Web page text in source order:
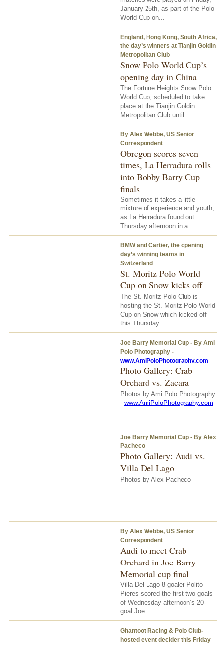
January 25th, as part of the Polo
World Cup on...
England, Hong Kong, South Africa,
the day’s winners at Tianjin Goldin
Metropolitan Club
Snow Polo World Cup’s
opening day in China
The Fortune Heights Snow Polo
World Cup, scheduled to take
place at the Tianjin Goldin
Metropolitan Club until...
By Alex Webbe, US Senior
Correspondent
Obregon scores seven
times, La Herradura rolls
into Bobby Barry Cup
finals
Sometimes it takes a little
mixture of experience and youth,
as La Herradura found out
Thursday afternoon in a...
BMW and Cartier, the opening
day’s winning teams in
Switzerland
St. Moritz Polo World
Cup on Snow kicks off
The St. Moritz Polo Club is
hosting the St. Moritz Polo World
Cup on Snow which kicked off
this Thursday...
Joe Barry Memorial Cup - By Ami
Polo Photography -
www.AmiPoloPhotography.com
Photo Gallery: Crab
Orchard vs. Zacara
Photos by Ami Polo Photography
- www.AmiPoloPhotography.com
Joe Barry Memorial Cup - By Alex
Pacheco
Photo Gallery: Audi vs.
Villa Del Lago
Photos by Alex Pacheco
By Alex Webbe, US Senior
Correspondent
Audi to meet Crab
Orchard in Joe Barry
Memorial cup final
Villa Del Lago 8-goaler Polito
Pieres scored the first two goals
of Wednesday afternoon’s 20-
goal Joe...
Ghantoot Racing & Polo Club-
hosted event decider this Friday